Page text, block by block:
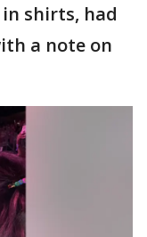
shirts, had
a note on